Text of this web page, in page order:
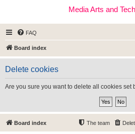
Media Arts and
FAQ
Board index
Delete cookies
Are you sure you want to delete all cookies set
Board index The team